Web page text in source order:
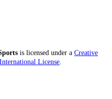
is licensed under a Creative
License